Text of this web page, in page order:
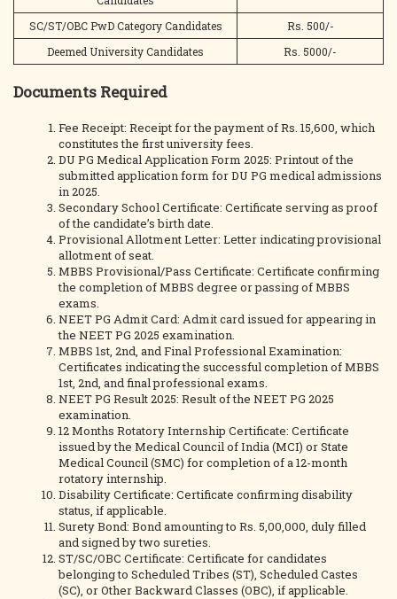
SC/ST/OBC PwD Category Candidates
Rs. 500/-
Deemed University Candidates
Rs. 5000/-
Documents Required
Fee Receipt: Receipt for the payment of Rs. 15,600, which
constitutes the first university fees.
DU PG Medical Application Form 2025: Printout of the
submitted application form for DU PG medical admissions
in 2025.
Secondary School Certificate: Certificate serving as proof
of the candidate’s birth date.
Provisional Allotment Letter: Letter indicating provisional
allotment of seat.
MBBS Provisional/Pass Certificate: Certificate confirming
the completion of MBBS degree or passing of MBBS
exams.
NEET PG Admit Card: Admit card issued for appearing in
the NEET PG 2025 examination.
MBBS 1st, 2nd, and Final Professional Examination:
Certificates indicating the successful completion of MBBS
1st, 2nd, and final professional exams.
NEET PG Result 2025: Result of the NEET PG 2025
examination.
12 Months Rotatory Internship Certificate: Certificate
issued by the Medical Council of India (MCI) or State
Medical Council (SMC) for completion of a 12-month
rotatory internship.
Disability Certificate: Certificate confirming disability
status, if applicable.
Surety Bond: Bond amounting to Rs. 5,00,000, duly filled
and signed by two sureties.
ST/SC/OBC Certificate: Certificate for candidates
belonging to Scheduled Tribes (ST), Scheduled Castes
(SC), or Other Backward Classes (OBC), if applicable.